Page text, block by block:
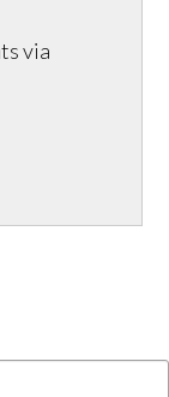
via